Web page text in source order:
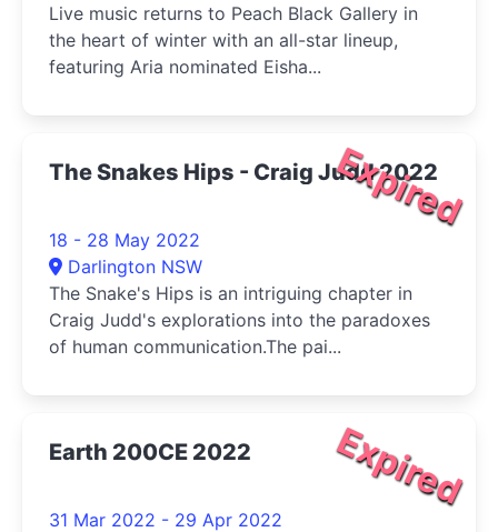
Live music returns to Peach Black Gallery in
the heart of winter with an all-star lineup,
featuring Aria nominated Eisha...
Expired
The Snakes Hips - Craig Judd 2022
18 - 28 May 2022
Darlington NSW
The Snake's Hips is an intriguing chapter in
Craig Judd's explorations into the paradoxes
of human communication.The pai...
Expired
Earth 200CE 2022
31 Mar 2022 - 29 Apr 2022